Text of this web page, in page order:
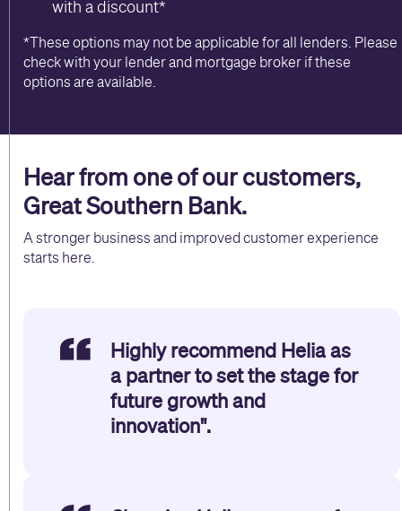
with a discount*
*These options may not be applicable for all lenders. Please
check with your lender and mortgage broker if these
options are available.
Hear from one of our customers,
Great Southern Bank.
A stronger business and improved customer experience
starts here.
Highly recommend Helia as
a partner to set the stage for
future growth and
innovation".